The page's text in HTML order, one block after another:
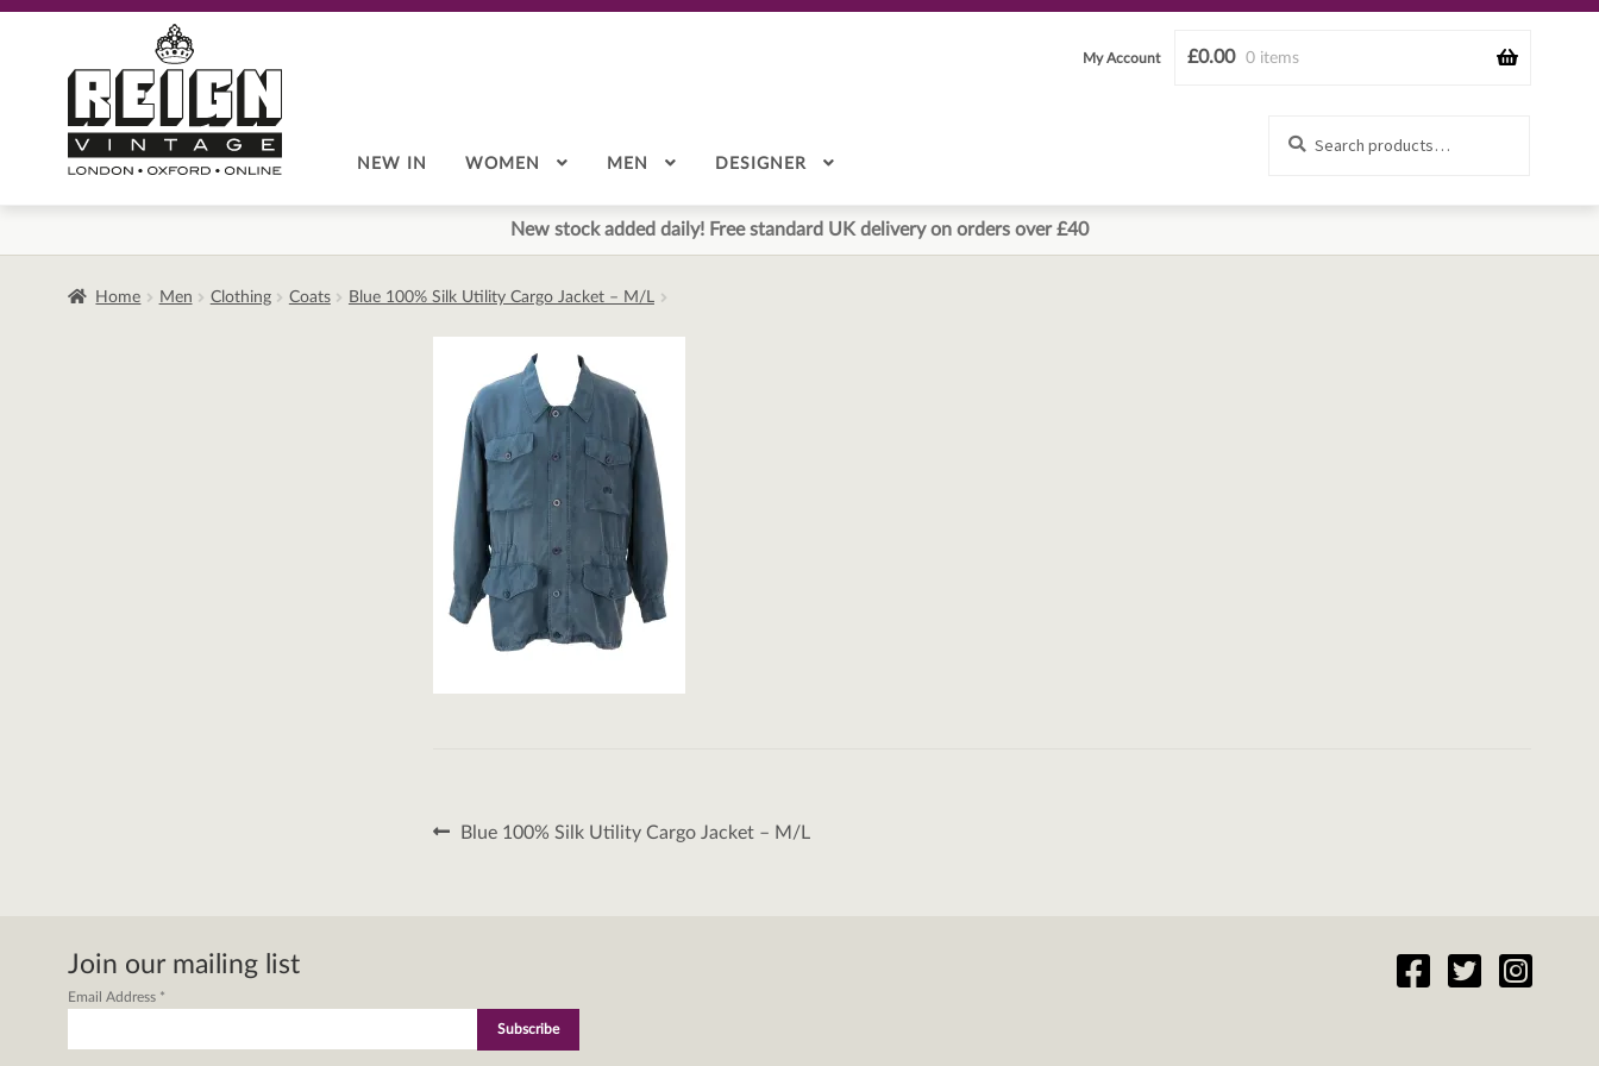
navigation
content
£0.00 0 items
My Account
NEW IN WOMEN MEN DESIGNER
New stock added daily! Free standard UK delivery on orders over £40
Home Men Clothing Coats Blue 100% Silk Utility Cargo Jacket – M/L
Post
Previous
Blue 100% Silk Utility Cargo Jacket – M/L
Join our mailing list
Email Address *